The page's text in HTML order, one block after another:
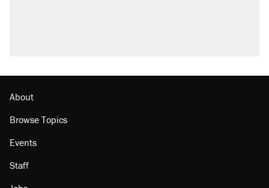
list